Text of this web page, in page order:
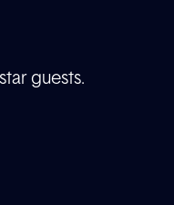
guests.